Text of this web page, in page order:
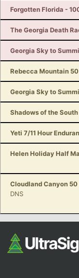
Forgotten Florida -
The Georgia Death
Georgia Sky to
Rebecca Mountain
Georgia Sky to
Shadows of the
Yeti 7/11 Hour
Helen Holiday Half
Cloudland Canyon
DNS